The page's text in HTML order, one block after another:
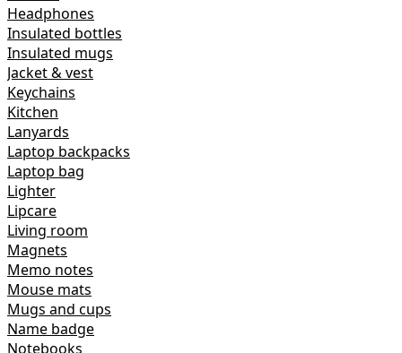
Headphones
Insulated bottles
Insulated mugs
Jacket & vest
Keychains
Kitchen
Lanyards
Laptop backpacks
Laptop bag
Lighter
Lipcare
Living room
Magnets
Memo notes
Mouse mats
Mugs and cups
Name badge
Notebooks